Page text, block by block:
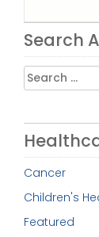
Search
Search
for:
Cancer
Children's
Featured